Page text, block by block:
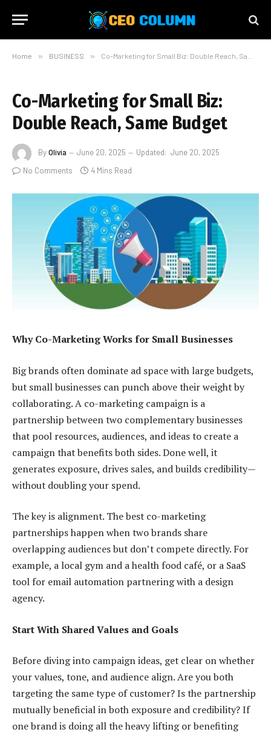
Home » BUSINESS » Co-Marketing for Small Biz: Double Reach, Same Budget
Co-Marketing for Small Biz:
Double Reach, Same Budget
ByOlivia June 20, 2025 Updated: June 20, 2025
No Comments
4 Mins Read
Why Co-Marketing Works for Small Businesses
Big brands often dominate ad space with large budgets,
but small businesses can punch above their weight by
collaborating. A co-marketing campaign is a
partnership between two complementary businesses
that pool resources, audiences, and ideas to create a
campaign that benefits both sides. Done well, it
generates exposure, drives sales, and builds credibility—
without doubling your spend.
The key is alignment. The best co-marketing
partnerships happen when two brands share
overlapping audiences but don’t compete directly. For
example, a local gym and a health food café, or a SaaS
tool for email automation partnering with a design
agency.
Start With Shared Values and Goals
Before diving into campaign ideas, get clear on whether
your values, tone, and audience align. Are you both
targeting the same type of customer? Is the partnership
mutually beneficial in both exposure and credibility? If
one brand is doing all the heavy lifting or benefiting